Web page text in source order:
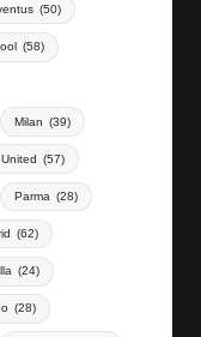
(50)
(58)
Milan (39)
(57)
Parma (28)
(62)
(24)
(28)